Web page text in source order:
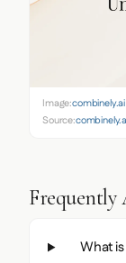
Image:combinely.ai
Source:
Frequently
What